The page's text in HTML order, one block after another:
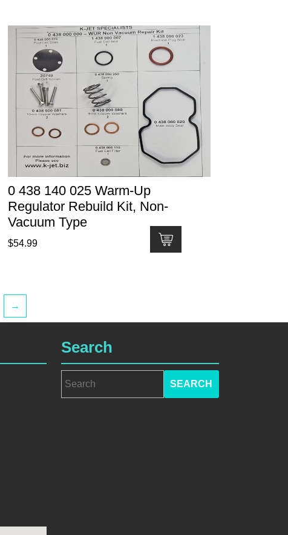
0 438 140 025 Warm-Up
Regulator Rebuild Kit, Non-
Vacuum Type
$54.99
→
Search